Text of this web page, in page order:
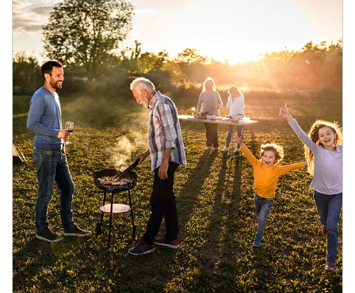
Article Image